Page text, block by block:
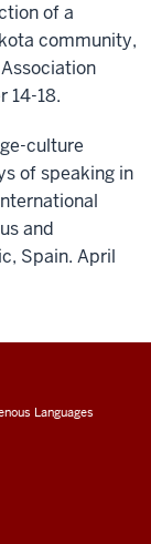
of a
community,
14-18.
culture
of speaking in
and
Spain. April
Languages